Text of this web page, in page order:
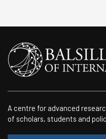
A centre for advanced
of scholars, students and